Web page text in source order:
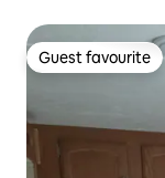
Guest favourite
Guest favourite